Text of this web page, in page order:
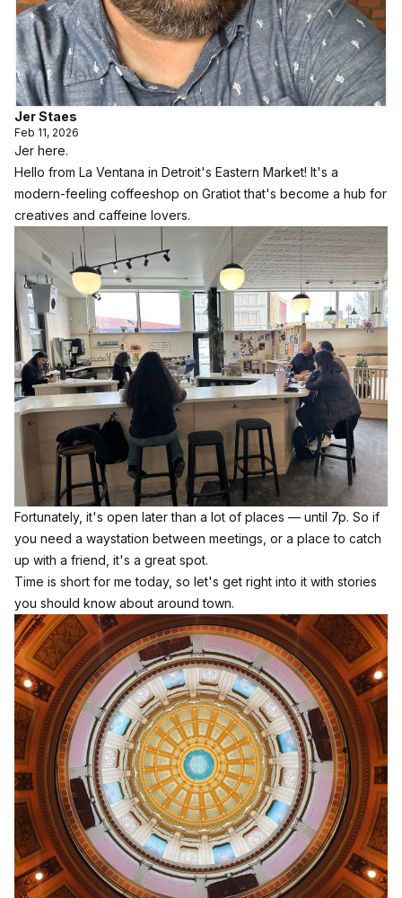
Jer Staes
Feb 11, 2026
Jer here.
Hello from La Ventana in Detroit's Eastern Market! It's a
modern-feeling coffeeshop on Gratiot that's become a hub for
creatives and caffeine lovers.
Fortunately, it's open later than a lot of places — until 7p. So if
you need a waystation between meetings, or a place to catch
up with a friend, it's a great spot.
Time is short for me today, so let's get right into it with stories
you should know about around town.